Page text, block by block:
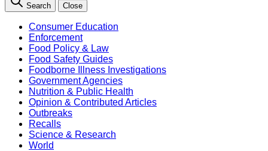
Search Close
Consumer Education
Enforcement
Food Policy & Law
Food Safety Guides
Foodborne Illness Investigations
Government Agencies
Nutrition & Public Health
Opinion & Contributed Articles
Outbreaks
Recalls
Science & Research
World